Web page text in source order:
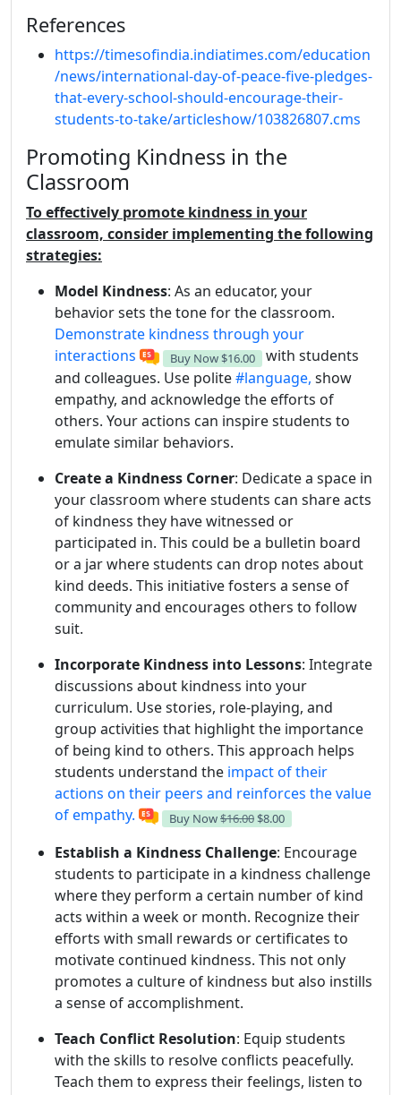
References
https://timesofindia.indiatimes.com/education
/news/international-day-of-peace-five-pledges-
that-every-school-should-encourage-their-
students-to-take/articleshow/103826807.cms
Promoting Kindness in the
Classroom
To effectively promote kindness in your
classroom, consider implementing the following
strategies:
Model Kindness: As an educator, your
behavior sets the tone for the classroom.
Demonstrate kindness through your
interactions
Buy Now $16.00
with students
and colleagues. Use polite#language, show
empathy, and acknowledge the efforts of
others. Your actions can inspire students to
emulate similar behaviors.
Create a Kindness Corner: Dedicate a space in
your classroom where students can share acts
of kindness they have witnessed or
participated in. This could be a bulletin board
or a jar where students can drop notes about
kind deeds. This initiative fosters a sense of
community and encourages others to follow
suit.
Incorporate Kindness into Lessons: Integrate
discussions about kindness into your
curriculum. Use stories, role-playing, and
group activities that highlight the importance
of being kind to others. This approach helps
students understand the impact of their
actions on their peers and reinforces the value
of empathy.
Buy Now$16.00 $8.00
Establish a Kindness Challenge: Encourage
students to participate in a kindness challenge
where they perform a certain number of kind
acts within a week or month. Recognize their
efforts with small rewards or certificates to
motivate continued kindness. This not only
promotes a culture of kindness but also instills
a sense of accomplishment.
Teach Conflict Resolution: Equip students
with the skills to resolve conflicts peacefully.
Teach them to express their feelings, listen to